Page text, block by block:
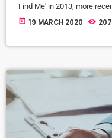
Find Me' in 2013, more
Candle' live. With frontman
today 19 MARCH 2020 207